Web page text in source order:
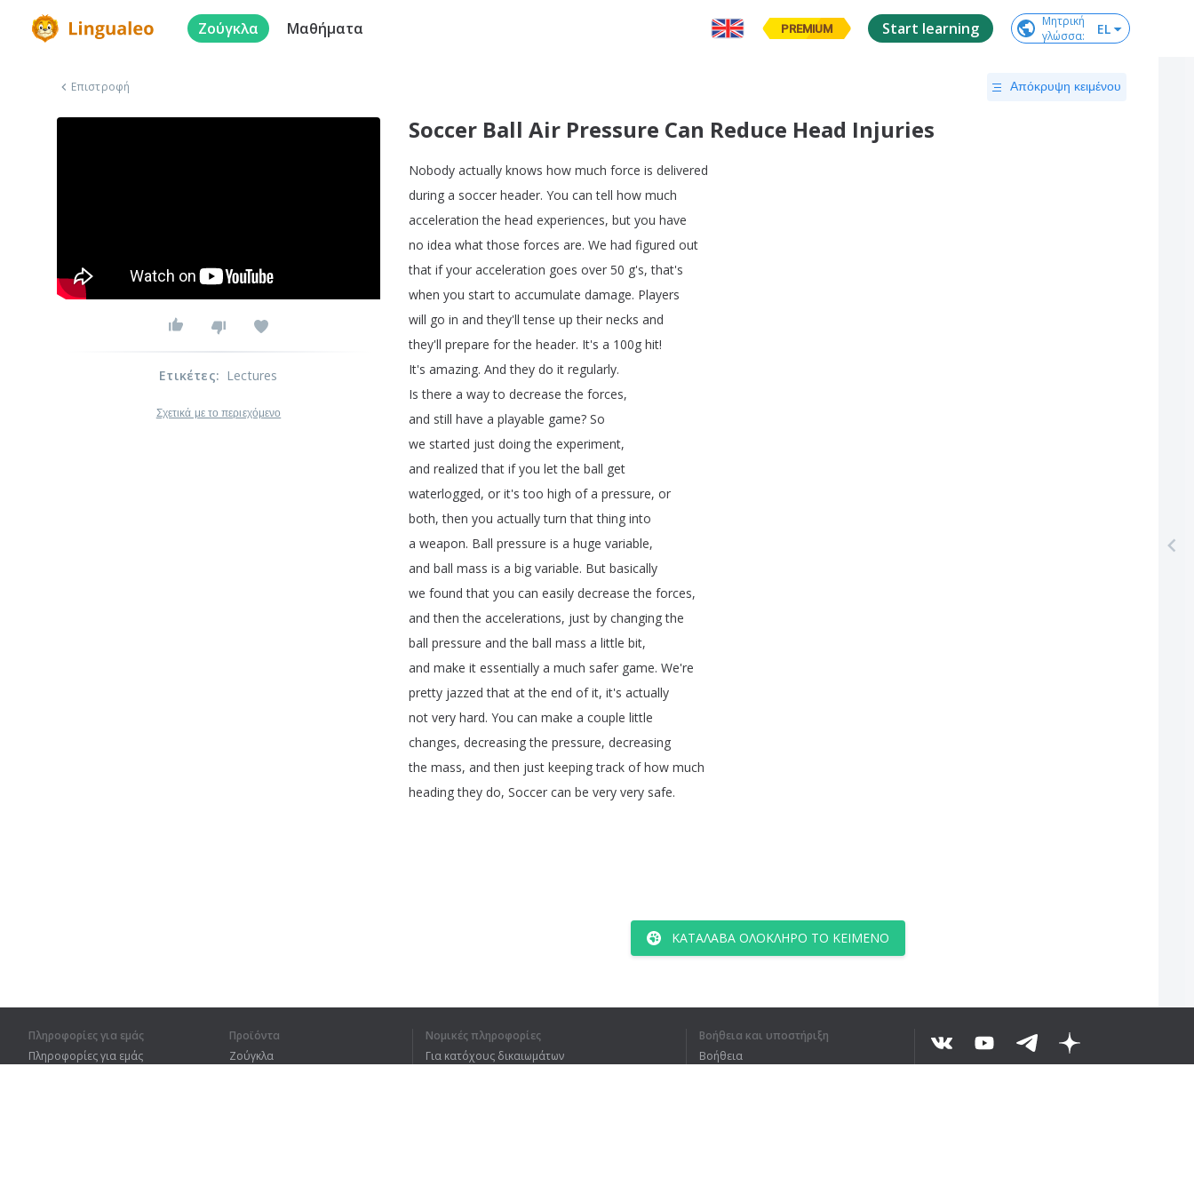
Ζούγκλα Μαθήματα PREMIUM Start learning
Μητρική
γλώσσα: EL
Επιστροφή Απόκρυψη κειμένου
Soccer Ball Air Pressure Can Reduce Head Injuries
Nobody actually knows how much force is delivered
during a soccer header. You can tell how much
acceleration the head experiences, but you have
no idea what those forces are. We had figured out
that if your acceleration goes over 50 g's,that's
when you start to accumulate damage. Players
will go in and they'll tense up their necks and
they'll prepare for the header. It's a 100g hit!
It's amazing. And they do it regularly.
Is there a way to decrease the forces,
and still have a playable game? So
we started just doing the experiment,
and realized that if you let the ball get
waterlogged, or it's too high of a pressure, or
both,then you actually turn that thing into
a weapon. Ball pressure is a huge variable,
and ball mass is a big variable. But basically
we found that you can easily decrease the forces,
and then the accelerations, just by changing the
ball pressure and the ball mass a little bit,
and make it essentially a much safer game. We're
pretty jazzed that at the end of it, it's actually
not very hard. You can make a couple little
changes, decreasing the pressure, decreasing
the mass, and then just keeping track of how much
heading they do, Soccer can be very very safe.
ΚΑΤΆΛΑΒΑ ΟΛΌΚΛΗΡΟ ΤΟ ΚΕΊΜΕΝΟ
Ετικέτες: Lectures
Σχετικά με το περιεχόμενο
Πληροφορίες για εμάς
Πληροφορίες για εμάς
Προϊόντα
Ζούγκλα
Νομικές πληροφορίες
Για κατόχους δικαιωμάτων
Βοήθεια και υποστήριξη
Βοήθεια